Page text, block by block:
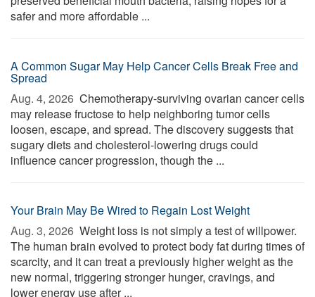
safer and more affordable ...
A Common Sugar May Help Cancer Cells Break Free and
Spread
Aug. 4, 2026  Chemotherapy-surviving ovarian cancer cells
may release fructose to help neighboring tumor cells
loosen, escape, and spread. The discovery suggests that
sugary diets and cholesterol-lowering drugs could
influence cancer progression, though the ...
Your Brain May Be Wired to Regain Lost Weight
Aug. 3, 2026  Weight loss is not simply a test of willpower.
The human brain evolved to protect body fat during times of
scarcity, and it can treat a previously higher weight as the
new normal, triggering stronger hunger, cravings, and
lower energy use after ...